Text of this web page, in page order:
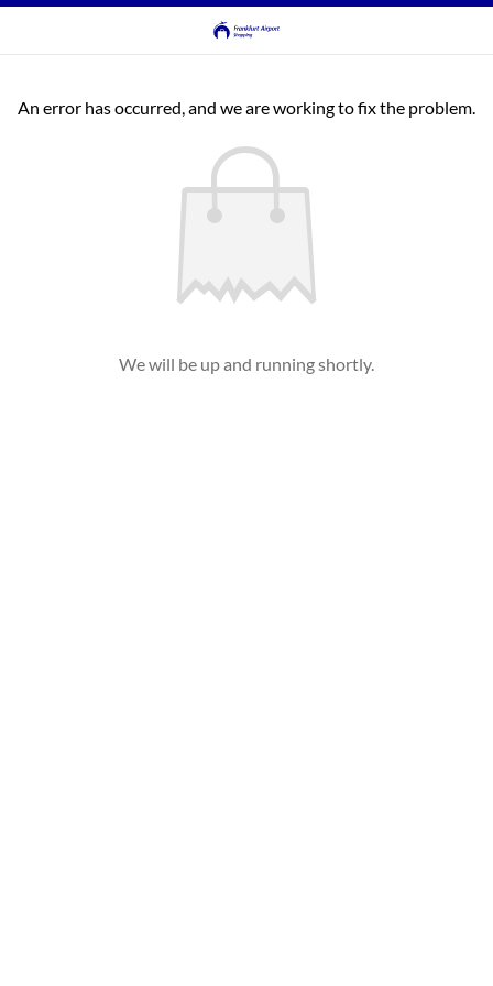
An error has occurred, and we are working to fix the problem.
We will be up and running shortly.